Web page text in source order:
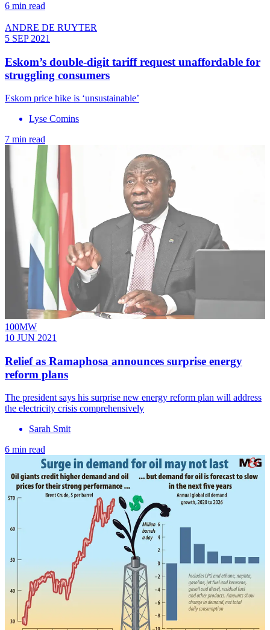
6 min read
ANDRE DE RUYTER
5 SEP 2021
Eskom’s double-digit tariff request unaffordable for
struggling consumers
Eskom price hike is ‘unsustainable’
Lyse Comins
7 min read
100MW
10 JUN 2021
Relief as Ramaphosa announces surprise energy
reform plans
The president says his surprise new energy reform plan will address
the electricity crisis comprehensively
Sarah Smit
6 min read